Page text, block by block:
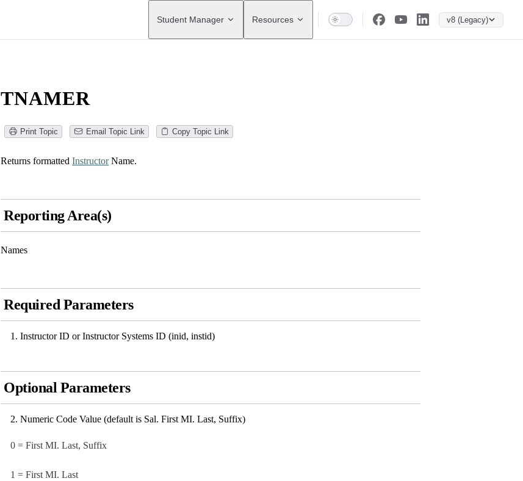
Main Navigation
Student Manager Resources v8 (Legacy)
TNAMER
Print Topic Email Topic Link Copy Topic Link
Returns formatted InstructorName.
Reporting Area(s)
Names
Required Parameters
Instructor ID or Instructor Systems ID (inid, instid)
Optional Parameters
Numeric Code Value (default is Sal. First MI. Last, Suffix)
0 = First MI. Last, Suffix
1 = First MI. Last